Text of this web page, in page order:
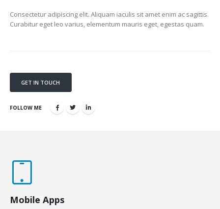
Consectetur adipiscing elit. Aliquam iaculis sit amet enim ac sagittis.
Curabitur eget leo varius, elementum mauris eget, egestas quam.
GET IN TOUCH
FOLLOW ME
Mobile Apps